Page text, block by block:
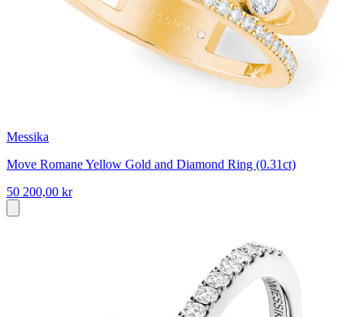
Messika
Move Romane Yellow Gold and Diamond Ring (0.31ct)
50 200,00 kr